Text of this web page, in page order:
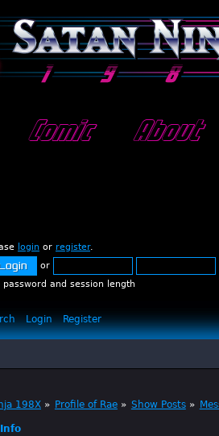
Comic
About
login or register.
or
and session length
Login Register
198X » Profile of Rae» Show Posts»